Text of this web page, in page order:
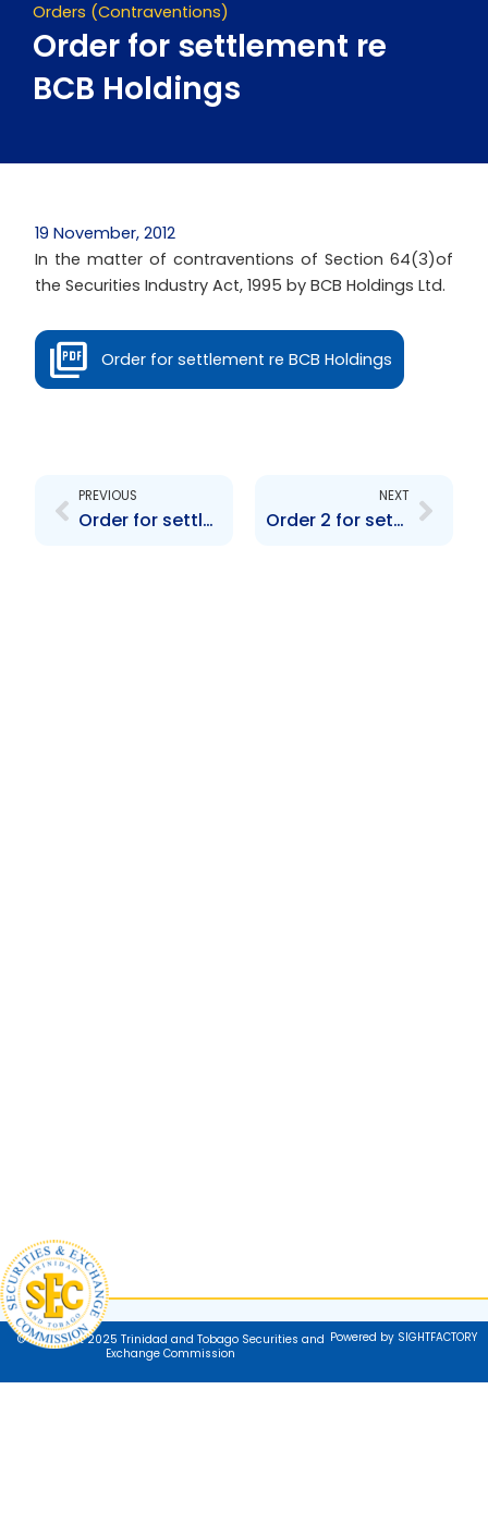
Orders (Contraventions)
Order for settlement re
BCB Holdings
19 November, 2012
In the matter of contraventions of Section 64(3)of
the Securities Industry Act, 1995 by BCB Holdings Ltd.
Order for settlement re BCB Holdings
PREVIOUS
Order for settlement re Brimont Ltd.
NEXT
Order 2 for settlement re BCB Holdings
© Copyright 2025 Trinidad and Tobago Securities and
Exchange Commission
Powered by SIGHTFACTORY